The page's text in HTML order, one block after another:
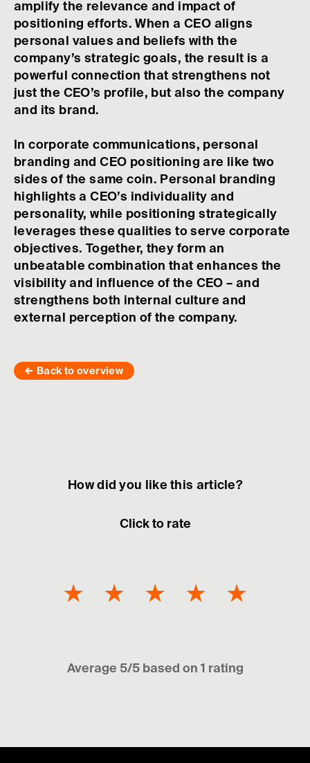
amplify the relevance and impact of
positioning efforts. When a CEO aligns
personal values and beliefs with the
company’s strategic goals, the result is a
powerful connection that strengthens not
just the CEO’s profile, but also the company
and its brand.
In corporate communications, personal
branding and CEO positioning are like two
sides of the same coin. Personal branding
highlights a CEO’s individuality and
personality, while positioning strategically
leverages these qualities to serve corporate
objectives. Together, they form an
unbeatable combination that enhances the
visibility and influence of the CEO – and
strengthens both internal culture and
external perception of the company.
Back to overview
How did you like this article?
Click to rate
★ ★ ★ ★ ★
Average 5/5 based on 1 rating